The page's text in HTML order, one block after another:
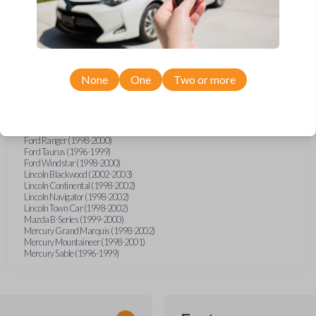
Ford Excursion (2000-2005)
Ford Expedition (1997-2002)
Ford Expedition (2004)
Ford Explorer (1998-2001)
Ford Explorer Two Door (2000-2001)
Ford F-150 (1999-2004)
Ford F-250 (1999-2007)
Ford Ranger (1998-2000)
Ford Taurus (1996-1999)
Ford Windstar (1998-2000)
Lincoln Blackwood (2002-2003)
Lincoln Continental (1998-2002)
Lincoln Navigator (1998-2002)
Lincoln Town Car (1998-2002)
Mazda B-Series (1999-2000)
Mercury Grand Marquis (1998-2002)
Mercury Mountaineer (1998-2001)
Mercury Sable (1996-1999)
None One Two or more